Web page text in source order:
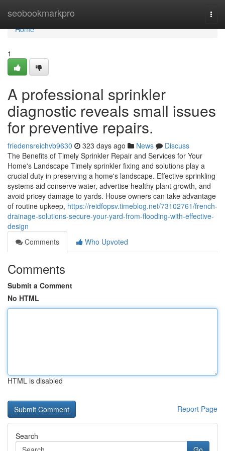
seobookmarkpro
Home
Home
1
A professional sprinkler
diagnostic reveals small issues
for preventive repairs.
friedensreichvb9630 323 days ago News
Discuss
The Benefits of Timely Sprinkler Repair and Services for Your
Home's Landscape Timely sprinkler fixing and solutions play a
crucial duty in preserving a home's landscape. Effective sprinkling
systems aid conserve water, advertise healthy plant growth, and
avoid pricey damage to yards. House owners can take advantage
of routine upkeep, https://reidfopsv.timeblog.net/73102761/french-
drainage-solutions-secure-your-yard-from-flooding-with-effective-
design
Comments
Who Upvoted
Comments
Submit a Comment
No HTML
HTML is disabled
Report Page
Search